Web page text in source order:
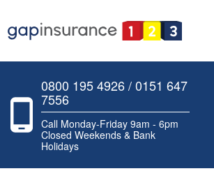
0800 195 4926 / 0151 647
7556
Call Monday-Friday 9am - 6pm
Closed Weekends & Bank
Holidays